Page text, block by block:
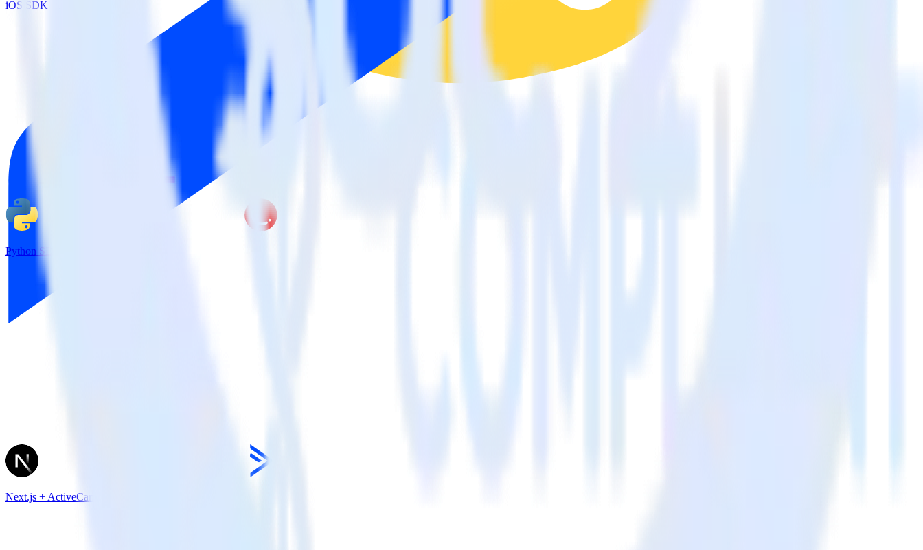
iOS SDK + ActiveCampaign
Python SDK + CleverTap
Next.js + ActiveCampaign